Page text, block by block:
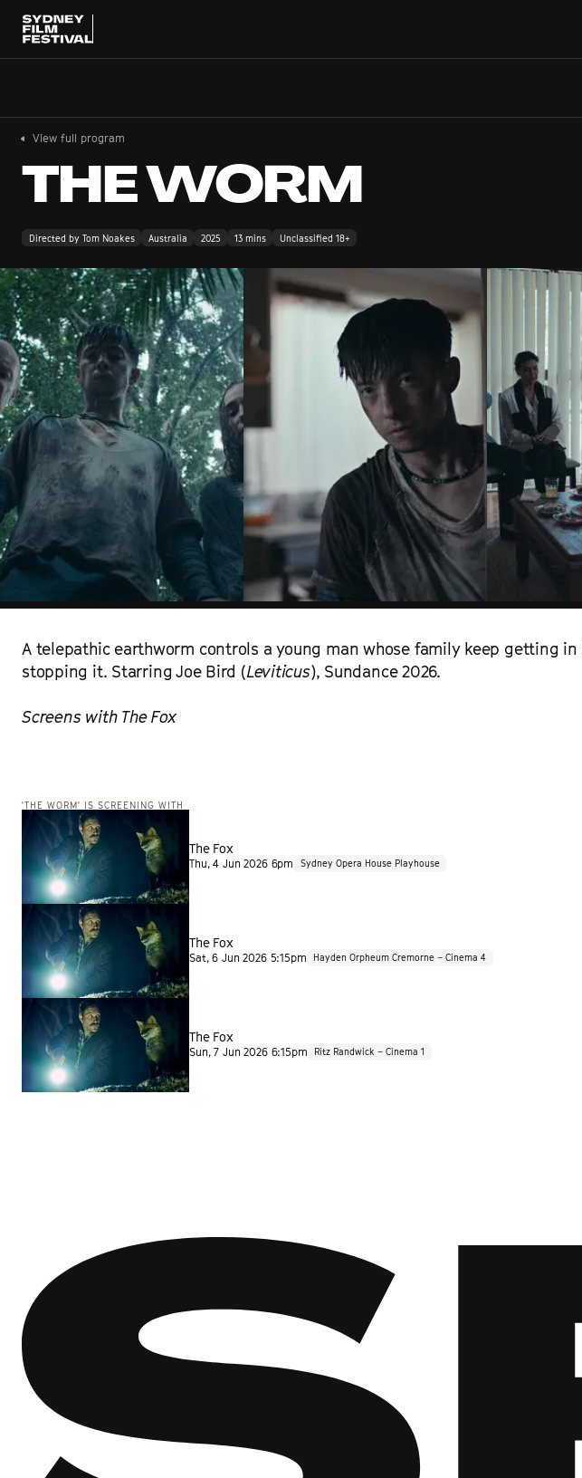
View full program
THE WORM
Directed by Tom Noakes Australia 2025 13 mins Unclassified 18+
A telepathic earthworm controls a young man whose family keep getting
stopping it. Starring Joe Bird (Leviticus), Sundance 2026.
Screens with The Fox
'THE WORM' IS SCREENING WITH
The Fox
Thu, 4 Jun 2026 6pm Sydney Opera House Playhouse
The Fox
Sat, 6 Jun 2026 5:15pm Hayden Orpheum Cremorne – Cinema 4
The Fox
Sun, 7 Jun 2026 6:15pm Ritz Randwick – Cinema 1